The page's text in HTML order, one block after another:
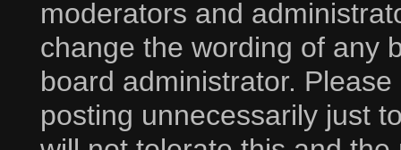
moderators and
change the wording of any
board administrator.
posting unnecessarily just